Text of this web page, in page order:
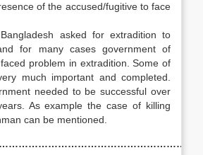
of the accused/fugitive to face
asked for extradition to
for many cases government of
problem in extradition. Some of
much important and completed.
needed to be successful over
As example the case of killing
can be mentioned.